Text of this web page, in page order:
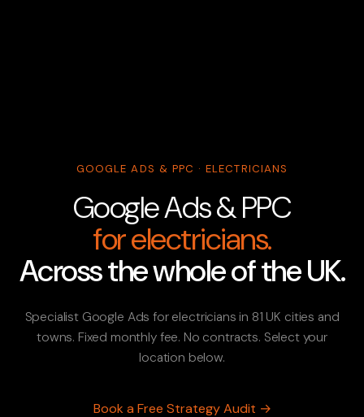
GOOGLE ADS & PPC · ELECTRICIANS
Google Ads & PPC
for electricians.
Across the whole of the UK.
Specialist Google Ads for electricians in 81 UK cities and
towns. Fixed monthly fee. No contracts. Select your
location below.
Book a Free Strategy Audit →